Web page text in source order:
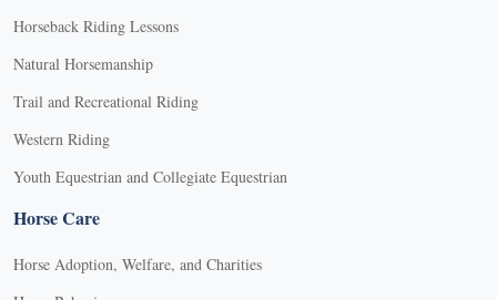
Horseback Riding Lessons
Natural Horsemanship
Trail and Recreational Riding
Western Riding
Youth Equestrian and Collegiate Equestrian
Horse Care
Horse Adoption, Welfare, and Charities